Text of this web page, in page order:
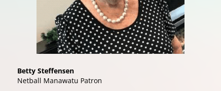
Betty Steffensen
Netball Manawatu Patron